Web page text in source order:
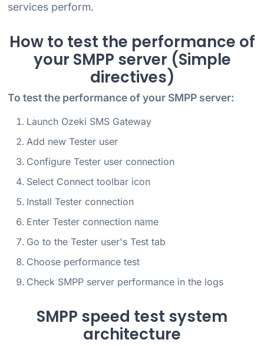
services perform.
How to test the performance of
your SMPP server (Simple
directives)
To test the performance of your SMPP server:
Launch Ozeki SMS Gateway
Add new Tester user
Configure Tester user connection
Select Connect toolbar icon
Install Tester connection
Enter Tester connection name
Go to the Tester user's Test tab
Choose performance test
Check SMPP server performance in the logs
SMPP speed test system
architecture